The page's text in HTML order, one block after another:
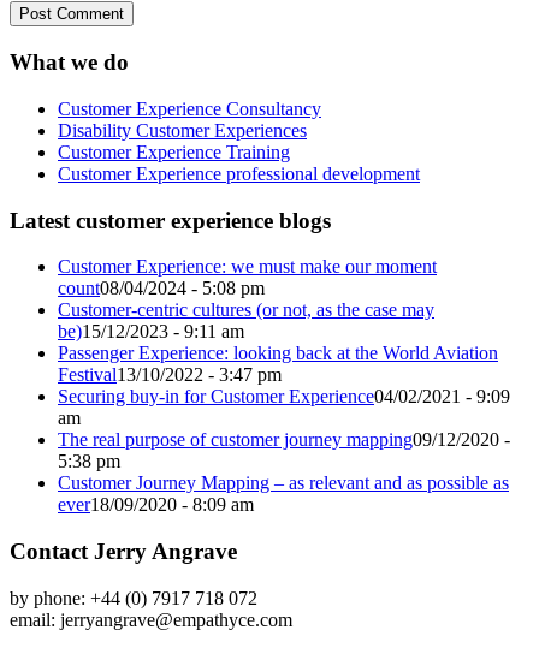
What we do
Customer Experience Consultancy
Disability Customer Experiences
Customer Experience Training
Customer Experience professional development
Latest customer experience blogs
Customer Experience: we must make our moment
count08/04/2024 - 5:08 pm
Customer-centric cultures (or not, as the case may
be)15/12/2023 - 9:11 am
Passenger Experience: looking back at the World Aviation
Festival13/10/2022 - 3:47 pm
Securing buy-in for Customer Experience04/02/2021 - 9:09
am
The real purpose of customer journey mapping09/12/2020 -
5:38 pm
Customer Journey Mapping – as relevant and as possible as
ever18/09/2020 - 8:09 am
Contact Jerry Angrave
by phone: +44 (0) 7917 718 072
email: jerryangrave@empathyce.com